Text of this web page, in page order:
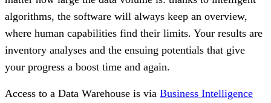
algorithms, the software will always keep an overview,
where human capabilities find their limits. Your results are
inventory analyses and the ensuing potentials that give
your progress a boost time and again.
Access to a Data Warehouse is via Business Intelligence